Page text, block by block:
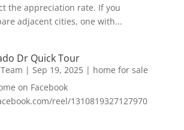
the appreciation rate. If you
adjacent cities, one with...
Dr Quick Tour
| Sep 19, 2025| home for sale
on Facebook
reel/1310819327127970